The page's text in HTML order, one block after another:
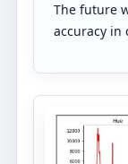
The future
accuracy in